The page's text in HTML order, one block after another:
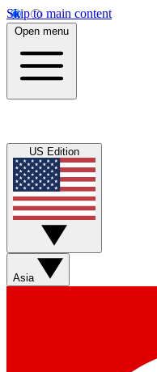
Skip to main content
Open menu
US Edition
Asia